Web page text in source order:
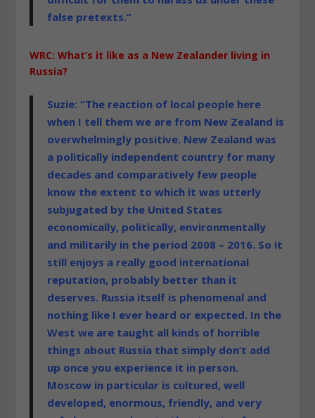
false pretexts.”
WRC: What’s it like as a New Zealander living in
Russia?
Suzie: “The reaction of local people here
when I tell them we are from New Zealand is
overwhelmingly positive. New Zealand was
a politically independent country for many
decades and comparatively few people
know the extent to which it was utterly
subjugated by the United States
economically, politically, environmentally
and militarily in the period 2008 – 2016. So it
still enjoys a really good international
reputation, probably better than it
deserves. Russia itself is phenomenal and
nothing like I ever heard or expected. In the
West we are taught all kinds of horrible
things about Russia that simply don’t add
up once you experience it in person.
Moscow in particular is cultured, well
developed, enormous, friendly, and very